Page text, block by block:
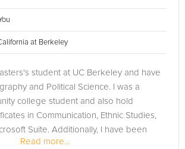
at Berkeley
student at UC Berkeley and have
and Political Science. I was a
college student and also hold
in Communication, Ethnic Studies,
Suite. Additionally, I have been
Read more...